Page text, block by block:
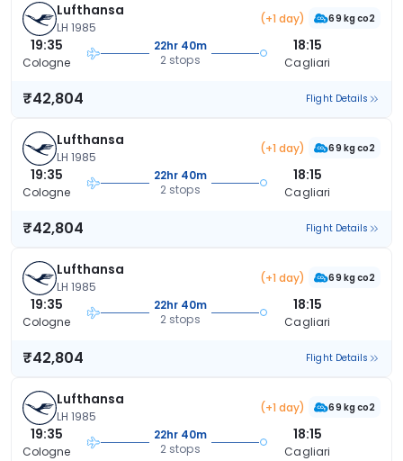
Lufthansa
LH 1985
(+1 day) 69 kg co2
19:35
Cologne
22hr 40m
2 stops
18:15
Cagliari
₹42,804 Flight Details
Lufthansa
LH 1985
(+1 day) 69 kg co2
19:35
Cologne
22hr 40m
2 stops
18:15
Cagliari
₹42,804 Flight Details
Lufthansa
LH 1985
(+1 day) 69 kg co2
19:35
Cologne
22hr 40m
2 stops
18:15
Cagliari
₹42,804 Flight Details
Lufthansa
LH 1985
(+1 day) 69 kg co2
19:35
Cologne
22hr 40m
2 stops
18:15
Cagliari